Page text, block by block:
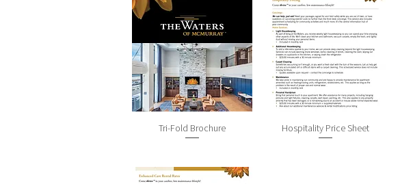
Tri-Fold Brochure Hospitality Price Sheet